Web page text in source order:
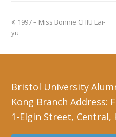
1997 – Miss Bonnie CHIU Lai-
yu
Bristol University
Kong Branch Address:
1-Elgin Street, Central,